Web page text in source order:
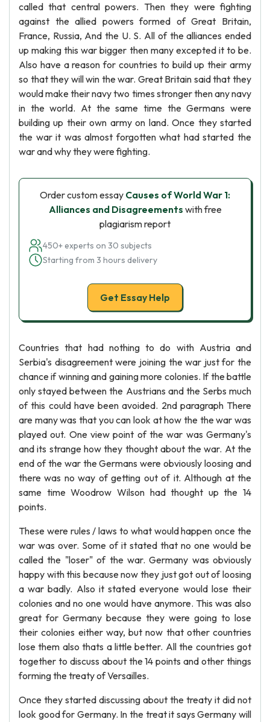
called that central powers. Then they were fighting
against the allied powers formed of Great Britain,
France, Russia, And the U. S. All of the alliances ended
up making this war bigger then many excepted it to be.
Also have a reason for countries to build up their army
so that they will win the war. Great Britain said that they
would make their navy two times stronger then any navy
in the world. At the same time the Germans were
building up their own army on land. Once they started
the war it was almost forgotten what had started the
war and why they were fighting.
Order custom essay Causes of World War 1:
Alliances and Disagreements with free
plagiarism report
450+ experts on 30 subjects
Starting from 3 hours delivery
Get Essay Help
Countries that had nothing to do with Austria and
Serbia's disagreement were joining the war just for the
chance if winning and gaining more colonies. If the battle
only stayed between the Austrians and the Serbs much
of this could have been avoided. 2nd paragraph There
are many was that you can look at how the the war was
played out. One view point of the war was Germany's
and its strange how they thought about the war. At the
end of the war the Germans were obviously loosing and
there was no way of getting out of it. Although at the
same time Woodrow Wilson had thought up the 14
points.
These were rules / laws to what would happen once the
war was over. Some of it stated that no one would be
called the "loser" of the war. Germany was obviously
happy with this because now they just got out of loosing
a war badly. Also it stated everyone would lose their
colonies and no one would have anymore. This was also
great for Germany because they were going to lose
their colonies either way, but now that other countries
lose them also thats a little better. All the countries got
together to discuss about the 14 points and other things
forming the treaty of Versailles.
Once they started discussing about the treaty it did not
look good for Germany. In the treat it says Germany will